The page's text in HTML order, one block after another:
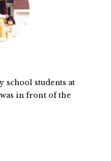
school students at
in front of the